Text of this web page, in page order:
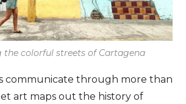
the colorful streets of Cartagena
communicate through more than
art maps out the history of